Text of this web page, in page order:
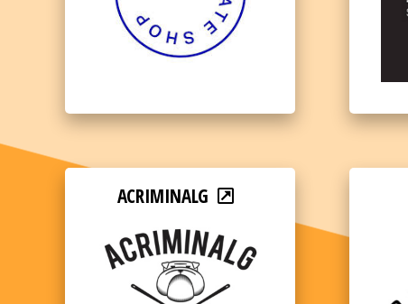
ACRIMINALG